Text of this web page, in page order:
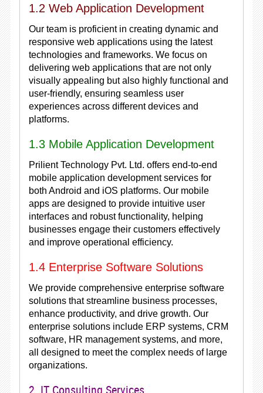
1.2 Web Application Development
Our team is proficient in creating dynamic and
responsive web applications using the latest
technologies and frameworks. We focus on
delivering web applications that are not only
visually appealing but also highly functional and
user-friendly, ensuring seamless user
experiences across different devices and
platforms.
1.3 Mobile Application Development
Prilient Technology Pvt. Ltd. offers end-to-end
mobile application development services for
both Android and iOS platforms. Our mobile
apps are designed to provide intuitive user
interfaces and robust functionality, helping
businesses engage their customers effectively
and improve operational efficiency.
1.4 Enterprise Software Solutions
We provide comprehensive enterprise software
solutions that streamline business processes,
enhance productivity, and drive growth. Our
enterprise solutions include ERP systems, CRM
software, HR management systems, and more,
all designed to meet the complex needs of large
organizations.
2. IT Consulting Services